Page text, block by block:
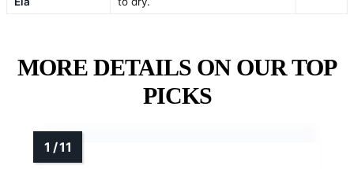
MORE DETAILS ON OUR TOP
PICKS